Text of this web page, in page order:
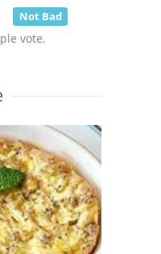
Not Bad
vote.